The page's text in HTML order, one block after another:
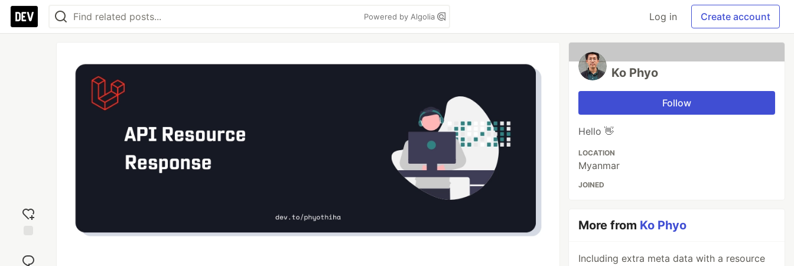
Powered by Algolia Log in Create account
reaction
Ko Phyo
Follow
Hello 👋
LOCATION
Myanmar
JOINED
More from Ko Phyo
Including extra meta data with a resource